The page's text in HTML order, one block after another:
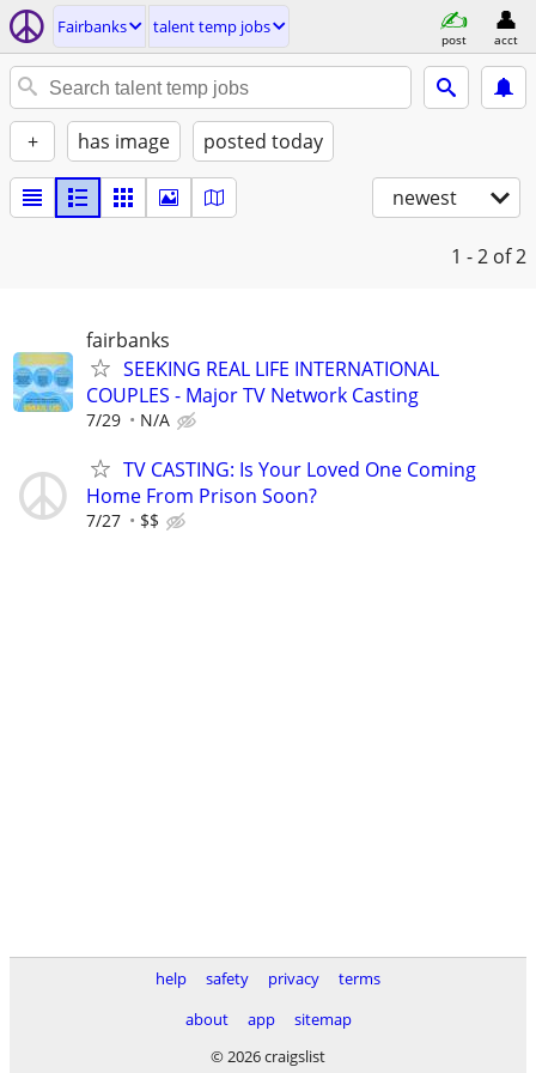
Fairbanks talent temp jobs
post acct
+ has image posted today
newest
1 - 2 of 2
fairbanks
SEEKING REAL LIFE INTERNATIONAL
COUPLES - Major TV Network Casting
7/29 N/A
TV CASTING: Is Your Loved One Coming
Home From Prison Soon?
7/27 $$
help safety privacy
terms
about
app
sitemap
© 2026 craigslist